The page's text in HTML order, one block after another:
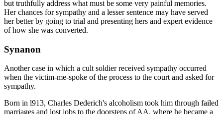
but truthfully address what must be some very painful memories.
Her chances for sympathy and a lesser sentence may have served
her better by going to trial and presenting hers and expert evidence
of how she was converted.
Synanon
Another case in which a cult soldier received sympathy occurred
when the victim-me-spoke of the process to the court and asked for
sympathy.
Born in l913, Charles Dederich's alcoholism took him through failed
marriages and lost jobs to the doorsteps of AA, where he became a